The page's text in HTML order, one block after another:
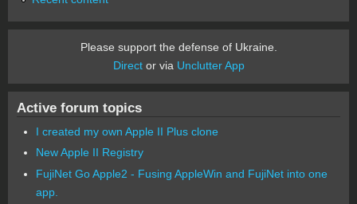
Please support the defense of Ukraine.
Director via Unclutter App
Active forum topics
I created my own Apple II Plus clone
New Apple II Registry
FujiNet Go Apple2 - Fusing AppleWin and FujiNet into one
app.